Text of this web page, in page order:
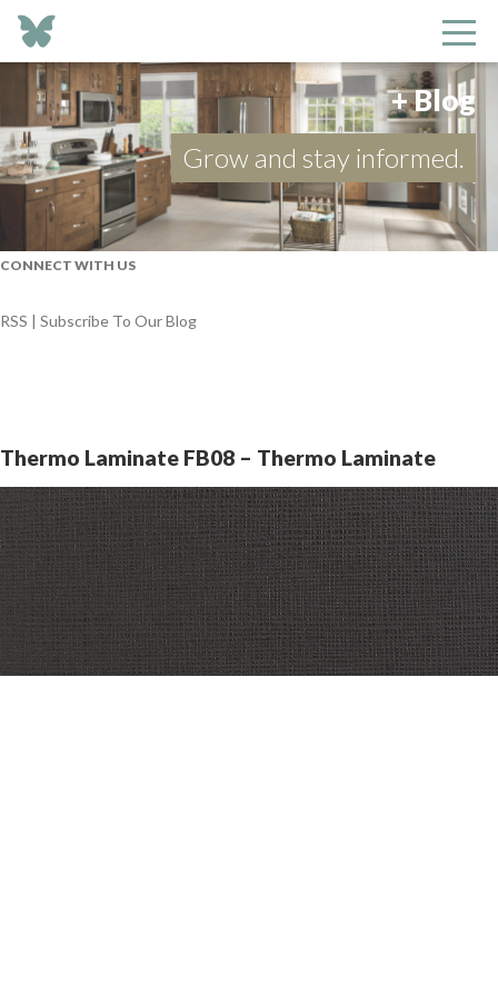
+ Blog
Grow and stay informed.
CONNECT WITH US
RSS | Subscribe To Our Blog
Thermo Laminate FB08 – Thermo Laminate